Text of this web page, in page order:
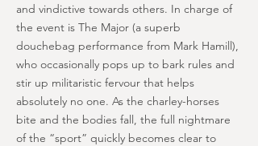
and vindictive towards others. In charge of
the event is The Major (a superb
douchebag performance from Mark Hamill),
who occasionally pops up to bark rules and
stir up militaristic fervour that helps
absolutely no one. As the charley-horses
bite and the bodies fall, the full nightmare
of the “sport” quickly becomes clear to